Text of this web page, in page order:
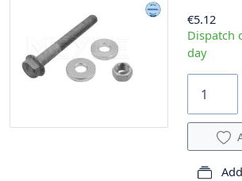
€5.12
Dispatch
day